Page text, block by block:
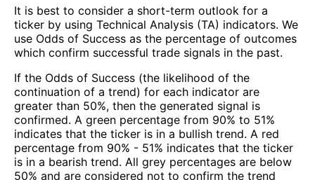
It is best to consider a short-term outlook for a
ticker by using Technical Analysis (TA) indicators. We
use Odds of Success as the percentage of outcomes
which confirm successful trade signals in the past.
If the Odds of Success (the likelihood of the
continuation of a trend) for each indicator are
greater than 50%, then the generated signal is
confirmed. A green percentage from 90% to 51%
indicates that the ticker is in a bullish trend. A red
percentage from 90% - 51% indicates that the ticker
is in a bearish trend. All grey percentages are below
50% and are considered not to confirm the trend